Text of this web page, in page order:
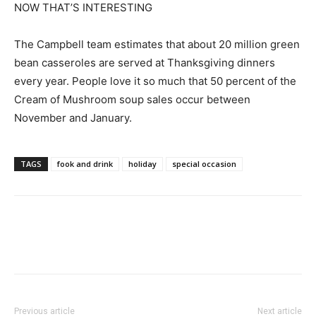
NOW THAT’S INTERESTING
The Campbell team estimates that about 20 million green
bean casseroles are served at Thanksgiving dinners
every year. People love it so much that 50 percent of the
Cream of Mushroom soup sales occur between
November and January.
TAGS fook and drink holiday special occasion
Previous article Next article